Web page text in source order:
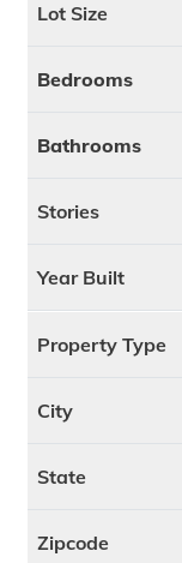
Lot Size
Bedrooms
Bathrooms
Stories
Year Built
Property Type
City
State
Zipcode